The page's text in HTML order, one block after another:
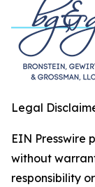
Legal
EIN Presswire
without
responsibility